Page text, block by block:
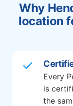
Why
location
Every
is
the